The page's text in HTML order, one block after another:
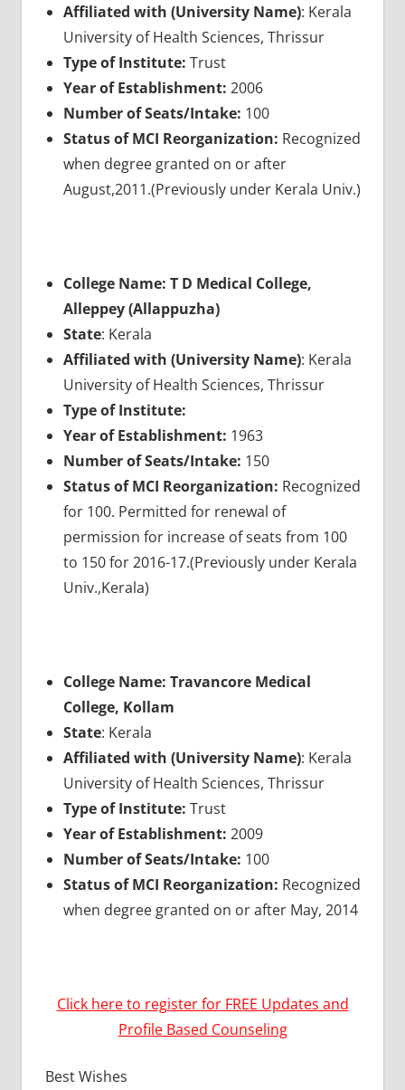
Affiliated with (University Name): Kerala
University of Health Sciences, Thrissur
Type of Institute: Trust
Year of Establishment: 2006
Number of Seats/Intake: 100
Status of MCI Reorganization: Recognized
when degree granted on or after
August,2011.(Previously under Kerala Univ.)
College Name: T D Medical College,
Alleppey (Allappuzha)
State: Kerala
Affiliated with (University Name): Kerala
University of Health Sciences, Thrissur
Type of Institute:
Year of Establishment: 1963
Number of Seats/Intake: 150
Status of MCI Reorganization: Recognized
for 100. Permitted for renewal of
permission for increase of seats from 100
to 150 for 2016-17.(Previously under Kerala
Univ.,Kerala)
College Name: Travancore Medical
College, Kollam
State: Kerala
Affiliated with (University Name): Kerala
University of Health Sciences, Thrissur
Type of Institute: Trust
Year of Establishment: 2009
Number of Seats/Intake: 100
Status of MCI Reorganization: Recognized
when degree granted on or after May, 2014
Click here to register for FREE Updates and
Profile Based Counseling
Best Wishes